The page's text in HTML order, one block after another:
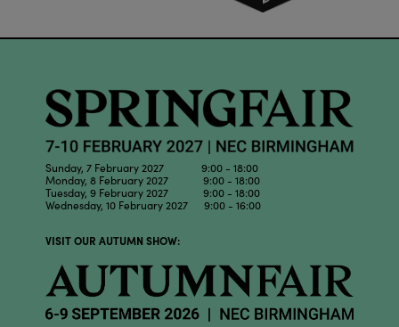
Sunday, 7 February 2027 9:00 - 18:00
Monday, 8 February 2027 9:00 - 18:00
Tuesday, 9 February 2027 9:00 - 18:00
Wednesday, 10 February 2027 9:00 - 16:00
VISIT OUR AUTUMN SHOW: